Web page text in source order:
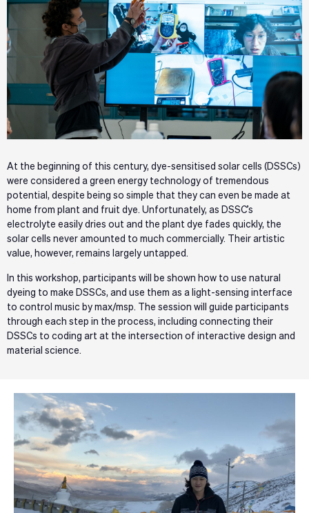
At the beginning of this century, dye-sensitised solar cells (DSSCs)
were considered a green energy technology of tremendous
potential, despite being so simple that they can even be made at
home from plant and fruit dye. Unfortunately, as DSSC’s
electrolyte easily dries out and the plant dye fades quickly, the
solar cells never amounted to much commercially. Their artistic
value, however, remains largely untapped.
In this workshop, participants will be shown how to use natural
dyeing to make DSSCs, and use them as a light-sensing interface
to control music by max/msp. The session will guide participants
through each step in the process, including connecting their
DSSCs to coding art at the intersection of interactive design and
material science.